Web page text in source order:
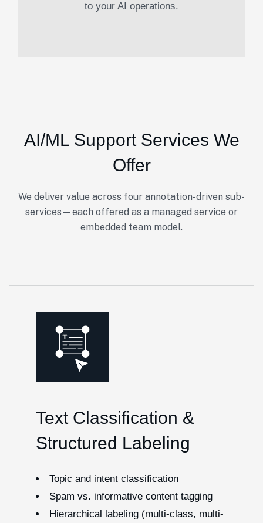
to your AI operations.
AI/ML Support Services We
Offer
We deliver value across four annotation-driven sub-
services—each offered as a managed service or
embedded team model.
Text Classification &
Structured Labeling
Topic and intent classification
Spam vs. informative content tagging
Hierarchical labeling (multi-class, multi-